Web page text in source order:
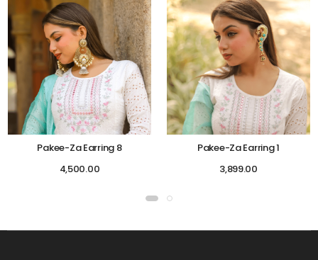
Pakee-Za Earring 8
4,500.00
Pakee-Za Earring 1
3,899.00